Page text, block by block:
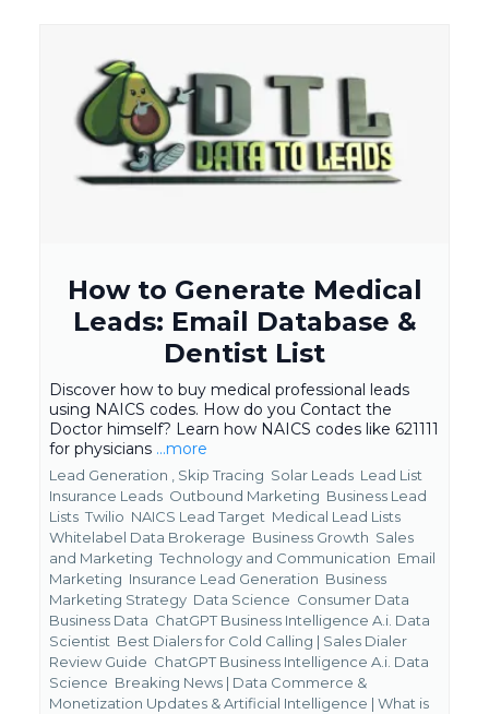
How to Generate Medical
Leads: Email Database &
Dentist List
Discover how to buy medical professional leads
using NAICS codes. How do you Contact the
Doctor himself? Learn how NAICS codes like 621111
for physicians ...more
Lead Generation , Skip Tracing Solar Leads Lead List
Insurance Leads Outbound Marketing Business Lead
Lists Twilio NAICS Lead Target Medical Lead Lists
Whitelabel Data Brokerage Business Growth Sales
and Marketing Technology and Communication Email
Marketing Insurance Lead Generation Business
Marketing Strategy Data Science Consumer Data
Business Data ChatGPT Business Intelligence A.i. Data
Scientist Best Dialers for Cold Calling | Sales Dialer
Review Guide ChatGPT Business Intelligence A.i. Data
Science Breaking News | Data Commerce &
Monetization Updates &Artificial Intelligence | What is